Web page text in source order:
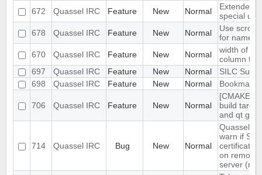
672
Quassel IRC Feature New Normal
Extended
special
678
Quassel IRC Feature New Normal
Use
for name
670
Quassel IRC Feature New Normal
width of
column too
697
Quassel IRC Feature New Normal
SILC
698
Quassel IRC Feature New Normal
706 Quassel IRC Feature New Normal
[CMAKE]
build
and qt gui
714 Quassel IRC Bug New Normal
Quassel
warn if SSL
certificate
on remote
server (not